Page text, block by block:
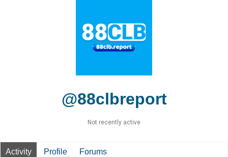
@88clbreport
Not recently active
Activity Profile Forums